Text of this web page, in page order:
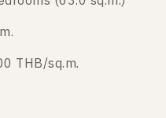
THB/sq.m.